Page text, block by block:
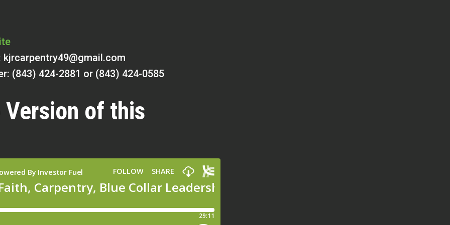
kjrcarpentry49@gmail.com
(843) 424-2881 or (843) 424-0585
of this